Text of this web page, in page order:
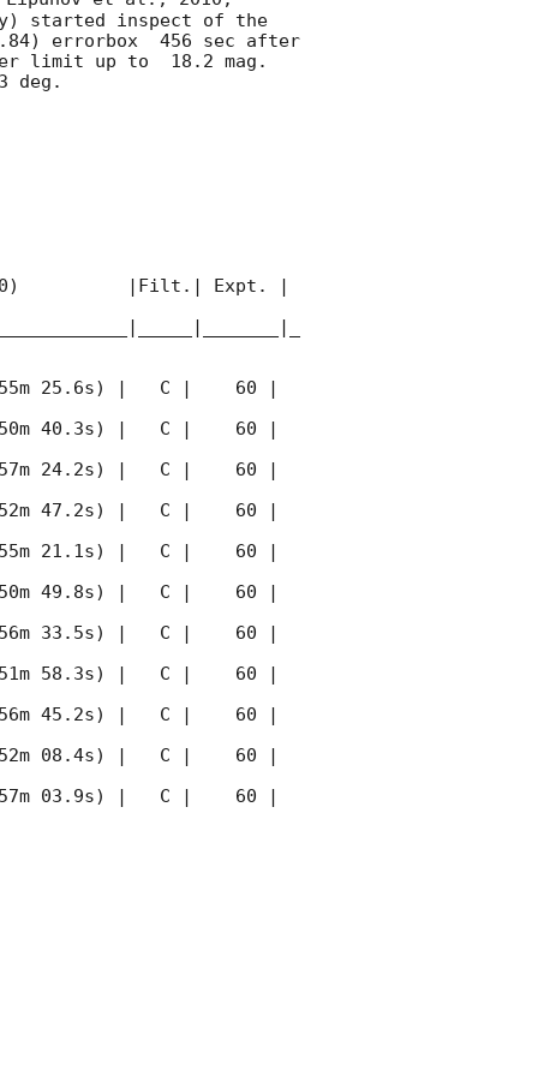
started inspect of the
errorbox  456 sec after
limit up to  18.2 mag.
deg.
|Filt.| Expt. |
25.6s) |   C |    60 |
40.3s) |   C |    60 |
24.2s) |   C |    60 |
47.2s) |   C |    60 |
21.1s) |   C |    60 |
49.8s) |   C |    60 |
33.5s) |   C |    60 |
58.3s) |   C |    60 |
45.2s) |   C |    60 |
08.4s) |   C |    60 |
03.9s) |   C |    60 |